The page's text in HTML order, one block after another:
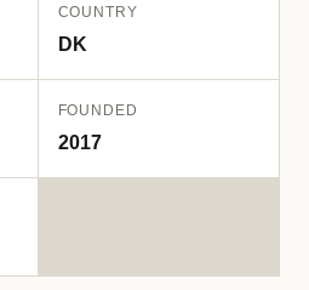
COUNTRY
DK
FOUNDED
2017